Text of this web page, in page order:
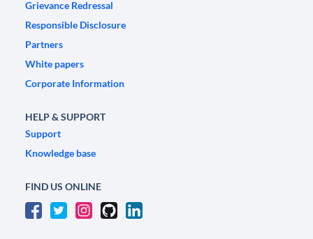
Grievance Redressal
Responsible Disclosure
Partners
White papers
Corporate Information
HELP & SUPPORT
Support
Knowledge base
FIND US ONLINE